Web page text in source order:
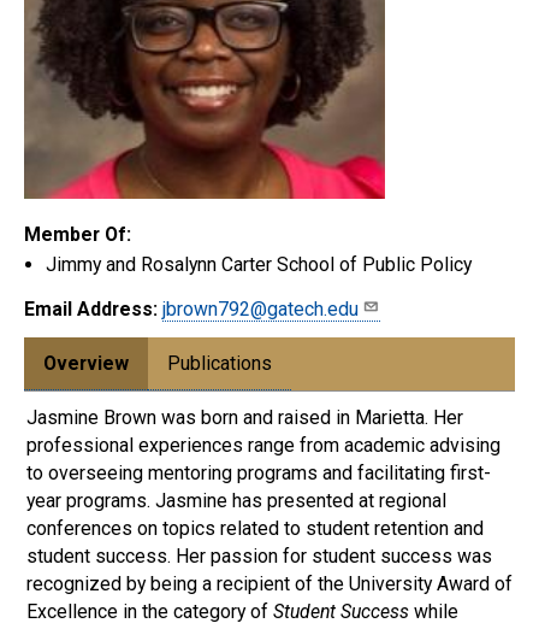
Member Of:
Jimmy and Rosalynn Carter School of Public Policy
Email Address: jbrown792@gatech.edu
Overview Publications
Jasmine Brown was born and raised in Marietta. Her
professional experiences range from academic advising
to overseeing mentoring programs and facilitating first-
year programs. Jasmine has presented at regional
conferences on topics related to student retention and
student success. Her passion for student success was
recognized by being a recipient of the University Award of
Excellence in the category of Student Success while